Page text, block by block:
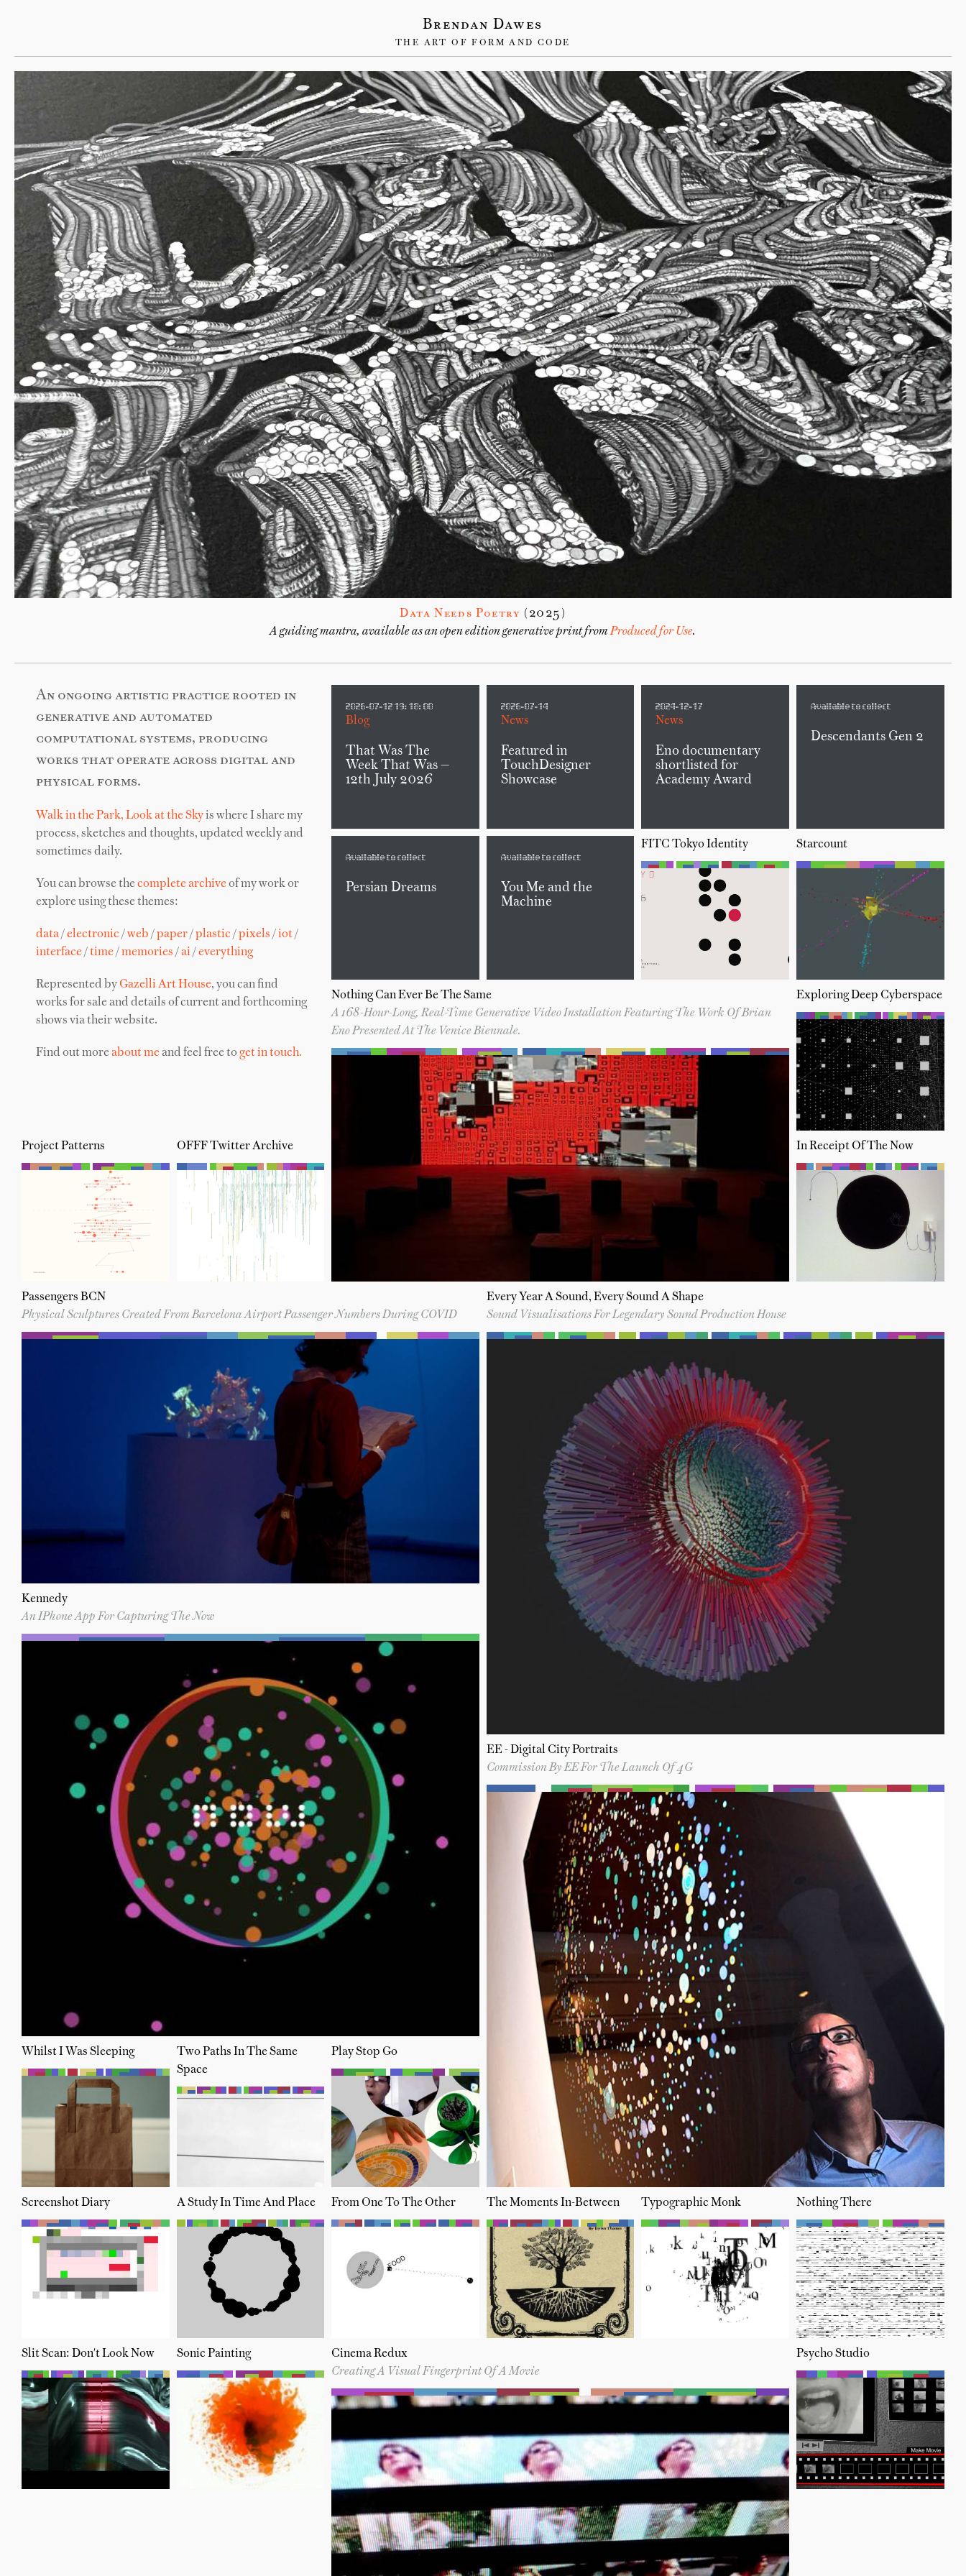
Brendan Dawes
THE ART OF FORM AND CODE
Data Needs Poetry (2025)
A guiding mantra, available as an open edition generative print fromProduced for Use.
An ongoing artistic practice rooted in
generative and automated
computational systems, producing
works that operate across digital and
physical forms.
Walk in the Park, Look at the Skyis where I share my
process, sketches and thoughts, updated weekly and
sometimes daily.
You can browse thecomplete archive of my work or
explore using these themes:
data/electronic /web /paper/plastic /pixels /iot/
interface /time /memories /ai/everything
Represented by Gazelli Art House, you can find
works for sale and details of current and forthcoming
shows via their website.
Find out moreabout me and feel free toget in touch.
2026-07-12 19:18:00
Blog
That Was The
Week That Was —
12th July 2026
2026-07-14
News
Featured in
TouchDesigner
Showcase
2024-12-17
News
Eno documentary
shortlisted for
Academy Award
Available to collect
Descendants Gen 2
Available to collect
Persian Dreams
Available to collect
You Me and the
Machine
Nothing Can Ever Be The Same
A 168-Hour-Long, Real-Time Generative Video Installation Featuring The Work Of Brian
Eno Presented At The Venice Biennale.
Passengers BCN
Physical Sculptures Created From Barcelona Airport Passenger Numbers During COVID
Every Year A Sound, Every Sound A Shape
Sound Visualisations For Legendary Sound Production House
FITC Tokyo Identity Starcount
Exploring Deep Cyberspace
Project Patterns
Kennedy
An IPhone App For Capturing The Now
OFFF Twitter Archive In Receipt Of The Now
EE - Digital City Portraits
Commission By EE For The Launch Of 4G
Whilst I Was Sleeping
Two Paths In The Same
Space
Play Stop Go
Screenshot Diary A Study In Time And Place From One To The Other The Moments In-Between Typographic Monk Nothing There
Slit Scan: Don't Look Now Sonic Painting
Cinema Redux
Creating A Visual Fingerprint Of A Movie
Psycho Studio